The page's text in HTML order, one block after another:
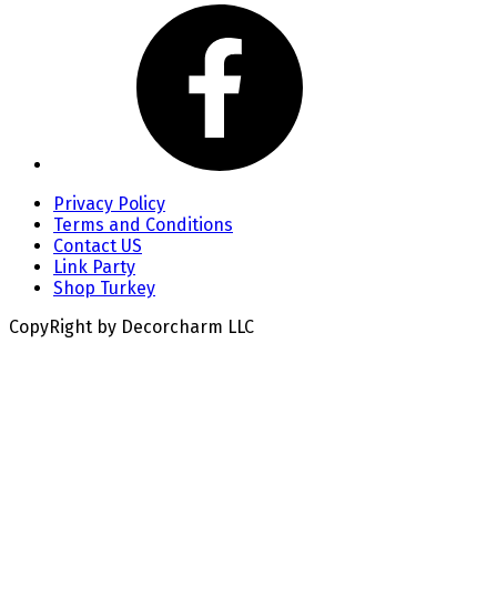
Privacy Policy
Terms and Conditions
Contact US
Link Party
Shop Turkey
CopyRight by Decorcharm LLC